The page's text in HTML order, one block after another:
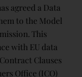
agreed a Data
to the Model
This
with EU data
Clauses
Office (ICO)